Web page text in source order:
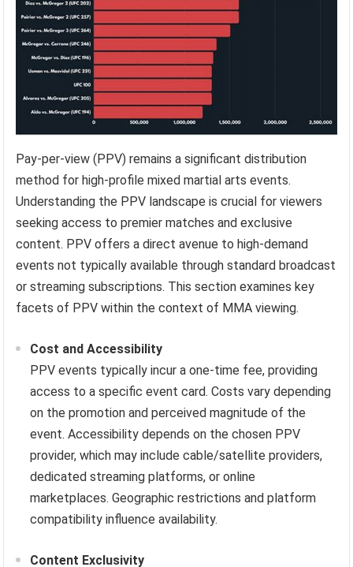
Pay-per-view (PPV) remains a significant distribution
method for high-profile mixed martial arts events.
Understanding the PPV landscape is crucial for viewers
seeking access to premier matches and exclusive
content. PPV offers a direct avenue to high-demand
events not typically available through standard broadcast
or streaming subscriptions. This section examines key
facets of PPV within the context of MMA viewing.
Cost and Accessibility
PPV events typically incur a one-time fee, providing
access to a specific event card. Costs vary depending
on the promotion and perceived magnitude of the
event. Accessibility depends on the chosen PPV
provider, which may include cable/satellite providers,
dedicated streaming platforms, or online
marketplaces. Geographic restrictions and platform
compatibility influence availability.
Content Exclusivity